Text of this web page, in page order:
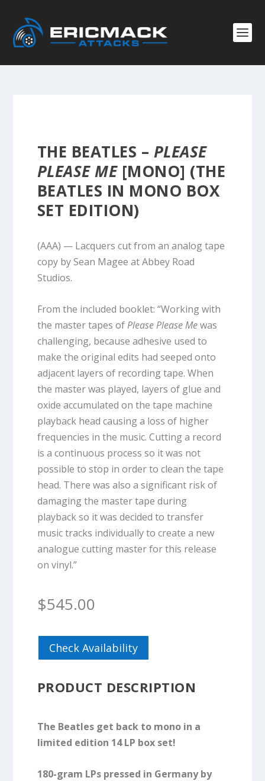
THE BEATLES – PLEASE
PLEASE ME[MONO] (THE
BEATLES IN MONO BOX
SET EDITION)
(AAA) — Lacquers cut from an analog tape
copy by Sean Magee at Abbey Road
Studios.
From the included booklet: “Working with
the master tapes ofPlease Please Mewas
challenging, because adhesive used to
make the original edits had seeped onto
adjacent layers of recording tape. When
the master was played, layers of glue and
oxide accumulated on the tape machine
playback head causing a loss of higher
frequencies in the music. Cutting a record
is a continuous process so it was not
possible to stop in order to clean the tape
head. There was also a significant risk of
damaging the master tape during
playback so it was decided to transfer
music tracks individually to create a new
analogue cutting master for this release
on vinyl.”
$545.00
Check Availability
PRODUCT DESCRIPTION
The Beatles get back to mono in a
limited edition 14 LP box set!
180-gram LPs pressed in Germany by